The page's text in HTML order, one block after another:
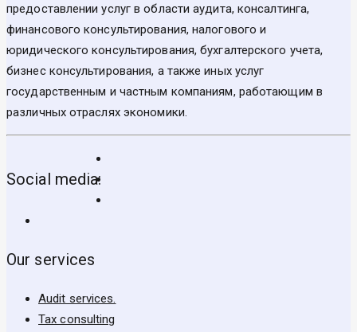
предоставлении услуг в области аудита, консалтинга,
финансового консультирования, налогового и
юридического консультирования, бухгалтерского учета,
бизнес консультирования, а также иных услуг
государственным и частным компаниям, работающим в
различных отраслях экономики.
Social media:
Our services
Audit services.
Tax consulting